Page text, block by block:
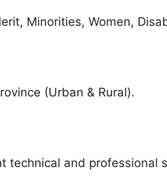
Minorities, Women,
(Urban & Rural).
technical and professional